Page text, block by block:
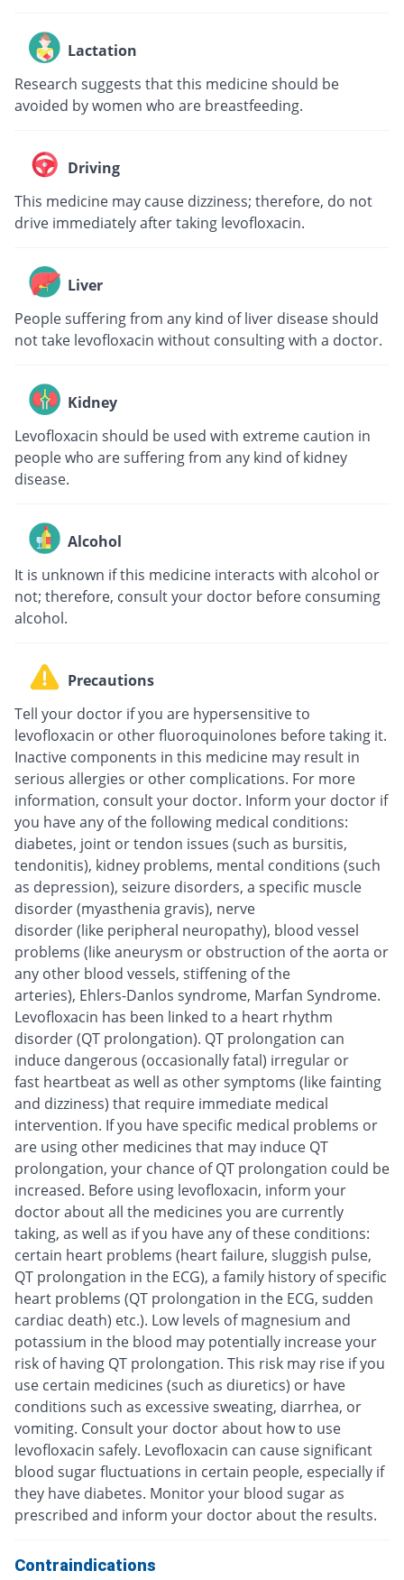
Lactation
Research suggests that this medicine should be
avoided by women who are breastfeeding.
Driving
This medicine may cause dizziness; therefore, do not
drive immediately after taking levofloxacin.
Liver
People suffering from any kind of liver disease should
not take levofloxacin without consulting with a doctor.
Kidney
Levofloxacin should be used with extreme caution in
people who are suffering from any kind of kidney
disease.
Alcohol
It is unknown if this medicine interacts with alcohol or
not; therefore, consult your doctor before consuming
alcohol.
Precautions
Tell your doctor if you are hypersensitive to
levofloxacin or other fluoroquinolones before taking it.
Inactive components in this medicine may result in
serious allergies or other complications. For more
information, consult your doctor. Inform your doctor if
you have any of the following medical conditions:
diabetes, joint or tendon issues (such as bursitis,
tendonitis), kidney problems, mental conditions (such
as depression), seizure disorders, a specific muscle
disorder (myasthenia gravis), nerve
disorder (like peripheral neuropathy), blood vessel
problems (like aneurysm or obstruction of the aorta or
any other blood vessels, stiffening of the
arteries), Ehlers-Danlos syndrome, Marfan Syndrome.
Levofloxacin has been linked to a heart rhythm
disorder (QT prolongation). QT prolongation can
induce dangerous (occasionally fatal) irregular or
fast heartbeat as well as other symptoms (like fainting
and dizziness) that require immediate medical
intervention. If you have specific medical problems or
are using other medicines that may induce QT
prolongation, your chance of QT prolongation could be
increased. Before using levofloxacin, inform your
doctor about all the medicines you are currently
taking, as well as if you have any of these conditions:
certain heart problems (heart failure, sluggish pulse,
QT prolongation in the ECG), a family history of specific
heart problems (QT prolongation in the ECG, sudden
cardiac death) etc.). Low levels of magnesium and
potassium in the blood may potentially increase your
risk of having QT prolongation. This risk may rise if you
use certain medicines (such as diuretics) or have
conditions such as excessive sweating, diarrhea, or
vomiting. Consult your doctor about how to use
levofloxacin safely. Levofloxacin can cause significant
blood sugar fluctuations in certain people, especially if
they have diabetes. Monitor your blood sugar as
prescribed and inform your doctor about the results.
Contraindications